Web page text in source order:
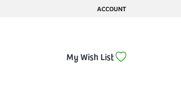
ACCOUNT
TOGGLE MY ACCOUNT MENU
My Wish List